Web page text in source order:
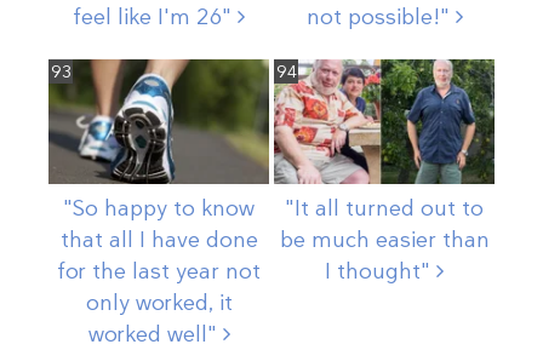
feel like I'm 26"
not possible!"
93
"So happy to know
that all I have done
for the last year not
only worked, it
worked well"
94
"It all turned out to
be much easier than
I thought"